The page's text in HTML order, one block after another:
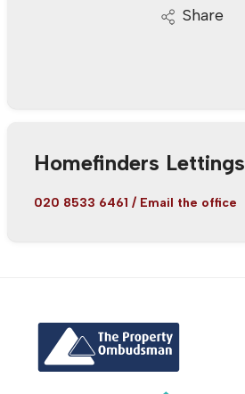
Share
Homefinders Lettings
020 8533 6461 / Email the office